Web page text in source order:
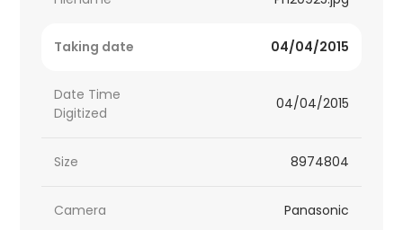
Taking date 04/04/2015
Date Time
Digitized
04/04/2015
Size 8974804
Camera Panasonic